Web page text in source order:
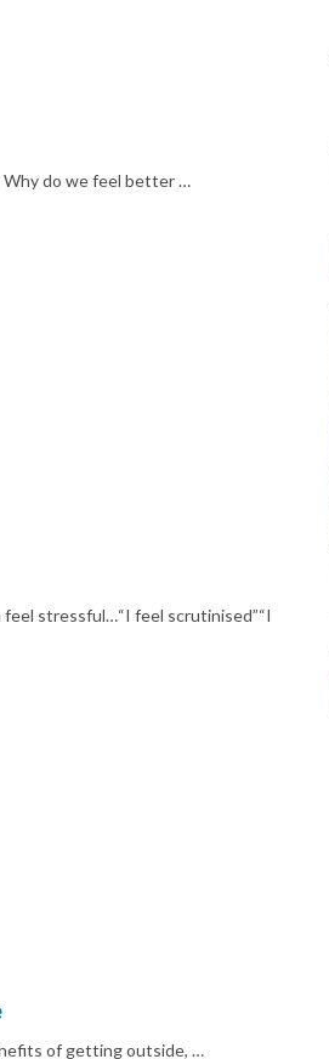
Why do we feel better …
stressful…“I feel scrutinised”“I
of getting outside, …